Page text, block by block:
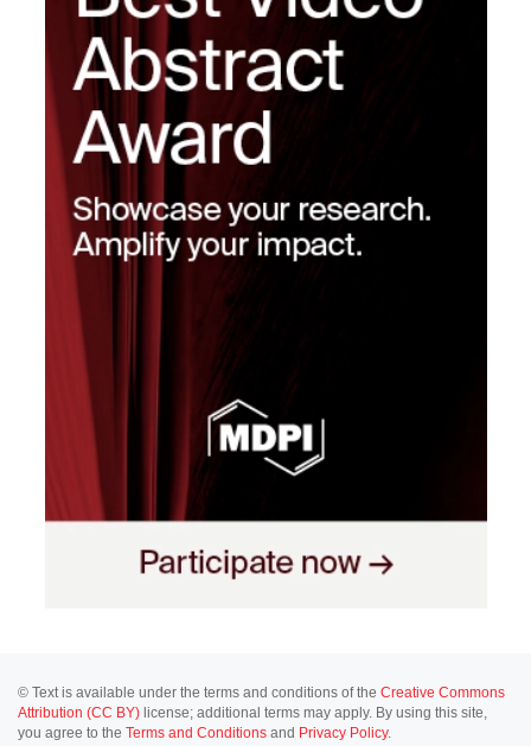
© Text is available under the terms and conditions of the Creative Commons
Attribution (CC BY) license; additional terms may apply. By using this site,
you agree to the Terms and Conditions and Privacy Policy.